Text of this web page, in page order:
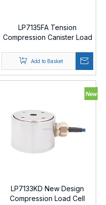
LP7135FA Tension
Compression Canister Load
Add to Basket
LP7133KD New Design
Compression Load Cell